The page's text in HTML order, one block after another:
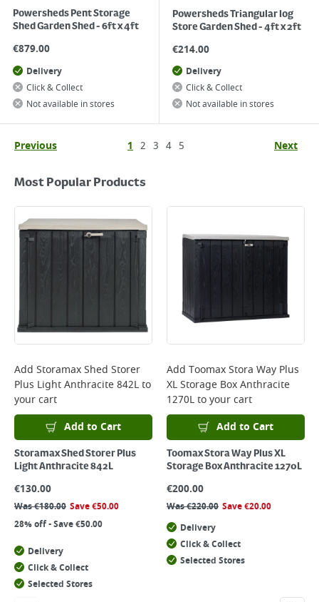
Powersheds Pent Storage
Shed Garden Shed - 6ft x 4ft
€879.00
Delivery
Click & Collect
Not available in stores
Powersheds Triangular log
Store Garden Shed - 4ft x 2ft
€214.00
Delivery
Click & Collect
Not available in stores
Previous 1 2 3 4 5 Next
Most Popular Products
Add Storamax Shed Storer
Plus Light Anthracite 842Lto
your cart
Add to Cart
Storamax Shed Storer Plus
Light Anthracite 842L
€130.00
Was€180.00 Save€50.00
28% off - Save €50.00
Delivery
Click & Collect
Selected Stores
Add Toomax Stora Way Plus
XL Storage Box Anthracite
1270Lto your cart
Add to Cart
Toomax Stora Way Plus XL
Storage Box Anthracite 1270L
€200.00
Was€220.00 Save€20.00
Delivery
Click & Collect
Selected Stores